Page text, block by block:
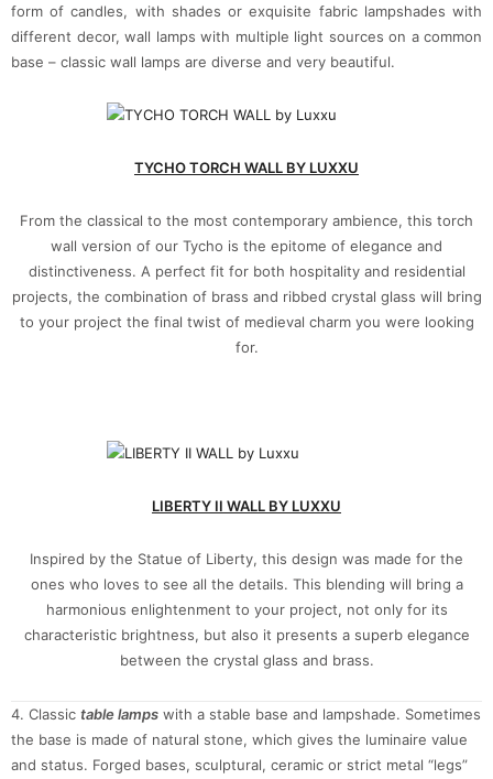
form of candles, with shades or exquisite fabric lampshades with
different decor, wall lamps with multiple light sources on a common
base – classic wall lamps are diverse and very beautiful.
TYCHO TORCH WALL BY LUXXU
From the classical to the most contemporary ambience, this torch
wall version of our Tycho is the epitome of elegance and
distinctiveness. A perfect fit for both hospitality and residential
projects, the combination of brass and ribbed crystal glass will bring
to your project the final twist of medieval charm you were looking
for.
LIBERTY II WALL BY LUXXU
Inspired by the Statue of Liberty, this design was made for the
ones who loves to see all the details. This blending will bring a
harmonious enlightenment to your project, not only for its
characteristic brightness, but also it presents a superb elegance
between the crystal glass and brass.
4. Classic table lamps with a stable base and lampshade. Sometimes
the base is made of natural stone, which gives the luminaire value
and status. Forged bases, sculptural, ceramic or strict metal “legs”